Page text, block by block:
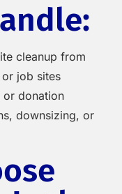
cleanup from
or job sites
or donation
downsizing, or